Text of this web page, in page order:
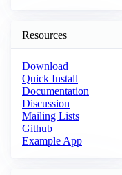
Resources
Download
Quick Install
Documentation
Discussion
Mailing Lists
Github
Example App